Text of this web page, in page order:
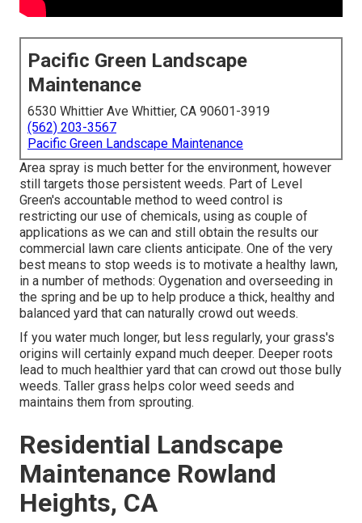
Pacific Green Landscape
Maintenance
6530 Whittier Ave Whittier, CA 90601-3919
(562) 203-3567
Pacific Green Landscape Maintenance
Area spray is much better for the environment, however
still targets those persistent weeds. Part of Level
Green's accountable method to weed control is
restricting our use of chemicals, using as couple of
applications as we can and still obtain the results our
commercial lawn care clients anticipate. One of the very
best means to stop weeds is to motivate a healthy lawn,
in a number of methods: Oygenation and overseeding in
the spring and be up to help produce a thick, healthy and
balanced yard that can naturally crowd out weeds.
If you water much longer, but less regularly, your grass's
origins will certainly expand much deeper. Deeper roots
lead to much healthier yard that can crowd out those bully
weeds. Taller grass helps color weed seeds and
maintains them from sprouting.
Residential Landscape
Maintenance Rowland
Heights, CA